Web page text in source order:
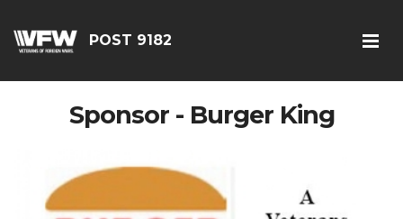
POST 9182
Sponsor - Burger King